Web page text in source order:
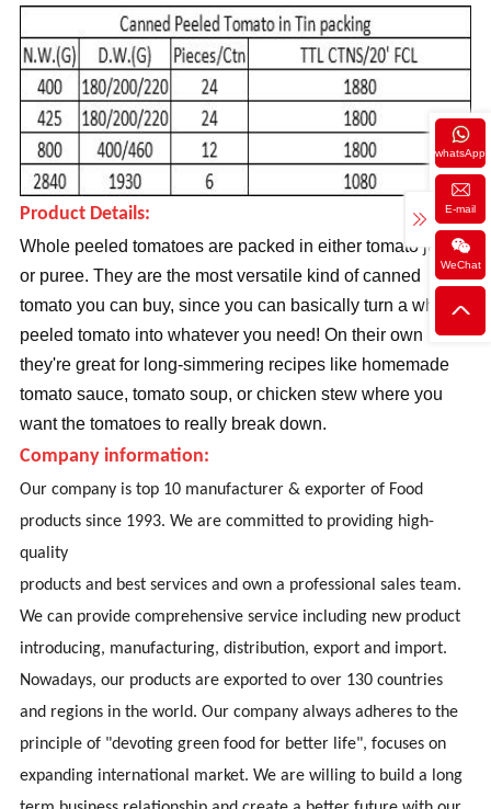
whatsApp
E-mail
WeChat
Product Details:
Whole peeled tomatoes are packed in either tomato juice
or puree. They are the most versatile kind of canned
tomato you can buy, since you can basically turn a whole
peeled tomato into whatever you need! On their own
they're great for long-simmering recipes like homemade
tomato sauce, tomato soup, or chicken stew where you
want the tomatoes to really break down.
Company information:
Our company is top 10 manufacturer & exporter of Food
products since 1993. We are committed to providing high-
quality
products and best services and own a professional sales team.
We can provide comprehensive service including new product
introducing, manufacturing, distribution, export and import.
Nowadays, our products are exported to over 130 countries
and regions in the world. Our company always adheres to the
principle of "devoting green food for better life", focuses on
expanding international market. We are willing to build a long